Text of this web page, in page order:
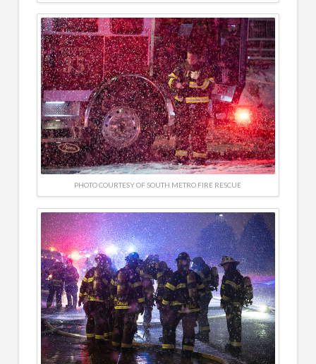
PHOTO COURTESY OF SOUTH METRO FIRE RESCUE